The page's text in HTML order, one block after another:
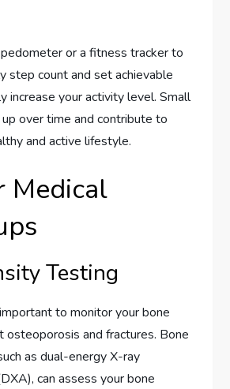
pedometer or a fitness tracker to
step count and set achievable
increase your activity level. Small
up over time and contribute to
and active lifestyle.
Medical
Testing
to monitor your bone
osteoporosis and fractures. Bone
as dual-energy X-ray
can assess your bone